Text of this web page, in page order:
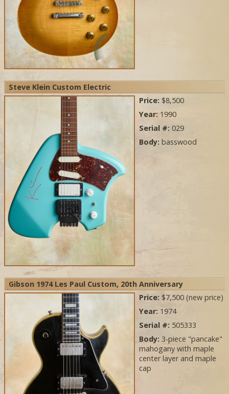
Steve Klein Custom Electric
Price: $8,500
Year: 1990
Serial #: 029
Body: basswood
Gibson 1974 Les Paul Custom, 20th Anniversary
Price: $7,500 (new price)
Year: 1974
Serial #: 505333
Body: 3-piece "pancake"
mahogany with maple
center layer and maple
cap